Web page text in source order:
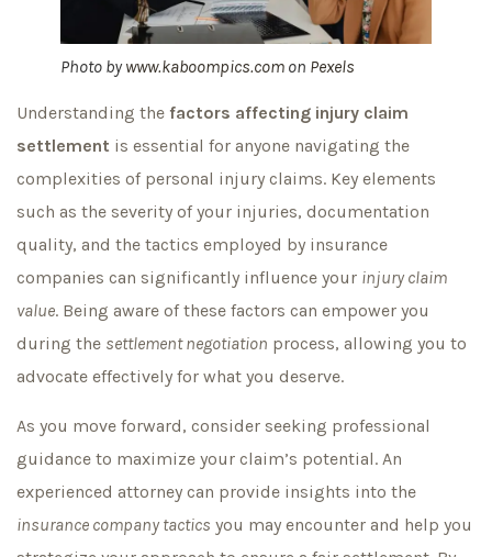
Photo bywww.kaboompics.com on Pexels
Understanding the factors affecting injury claim
settlement is essential for anyone navigating the
complexities of personal injury claims. Key elements
such as the severity of your injuries, documentation
quality, and the tactics employed by insurance
companies can significantly influence your injury claim
value. Being aware of these factors can empower you
during the settlement negotiation process, allowing you to
advocate effectively for what you deserve.
As you move forward, consider seeking professional
guidance to maximize your claim’s potential. An
experienced attorney can provide insights into the
insurance company tactics you may encounter and help you